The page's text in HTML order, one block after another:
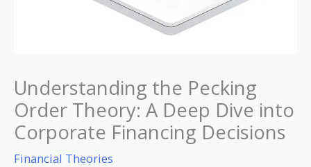
Understanding the Pecking
Order Theory: A Deep Dive into
Corporate Financing Decisions
Financial Theories